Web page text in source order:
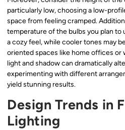
particularly low, choosing a low-
space from feeling cramped.
temperature of the bulbs you plan to
a cozy feel, while cooler tones may
oriented spaces like home offices or
light and shadow can dramatically
experimenting with different
yield stunning results.
Design Trends in
Lighting